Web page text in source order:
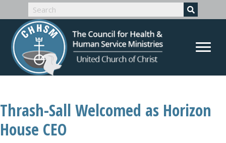
Thrash-Sall Welcomed as Horizon
House CEO